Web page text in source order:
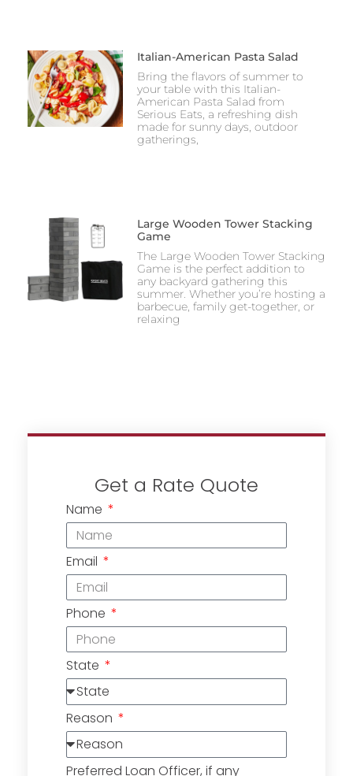
Italian-American Pasta Salad
Bring the flavors of summer to
your table with this Italian-
American Pasta Salad from
Serious Eats, a refreshing dish
made for sunny days, outdoor
gatherings,
Large Wooden Tower Stacking
Game
The Large Wooden Tower Stacking
Game is the perfect addition to
any backyard gathering this
summer. Whether you’re hosting a
barbecue, family get-together, or
relaxing
Get a Rate Quote
Name
Email
Phone
State
Reason
Preferred Loan Officer, if any